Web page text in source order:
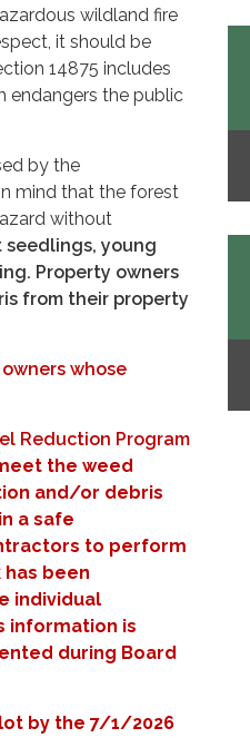
wildland fire
it should be
14875 includes
endangers the public
by the
mind that the forest
without
young
Property owners
from their property
whose
Reduction Program
the weed
and/or debris
a safe
to perform
been
individual
information is
during Board
by the 7/1/2026